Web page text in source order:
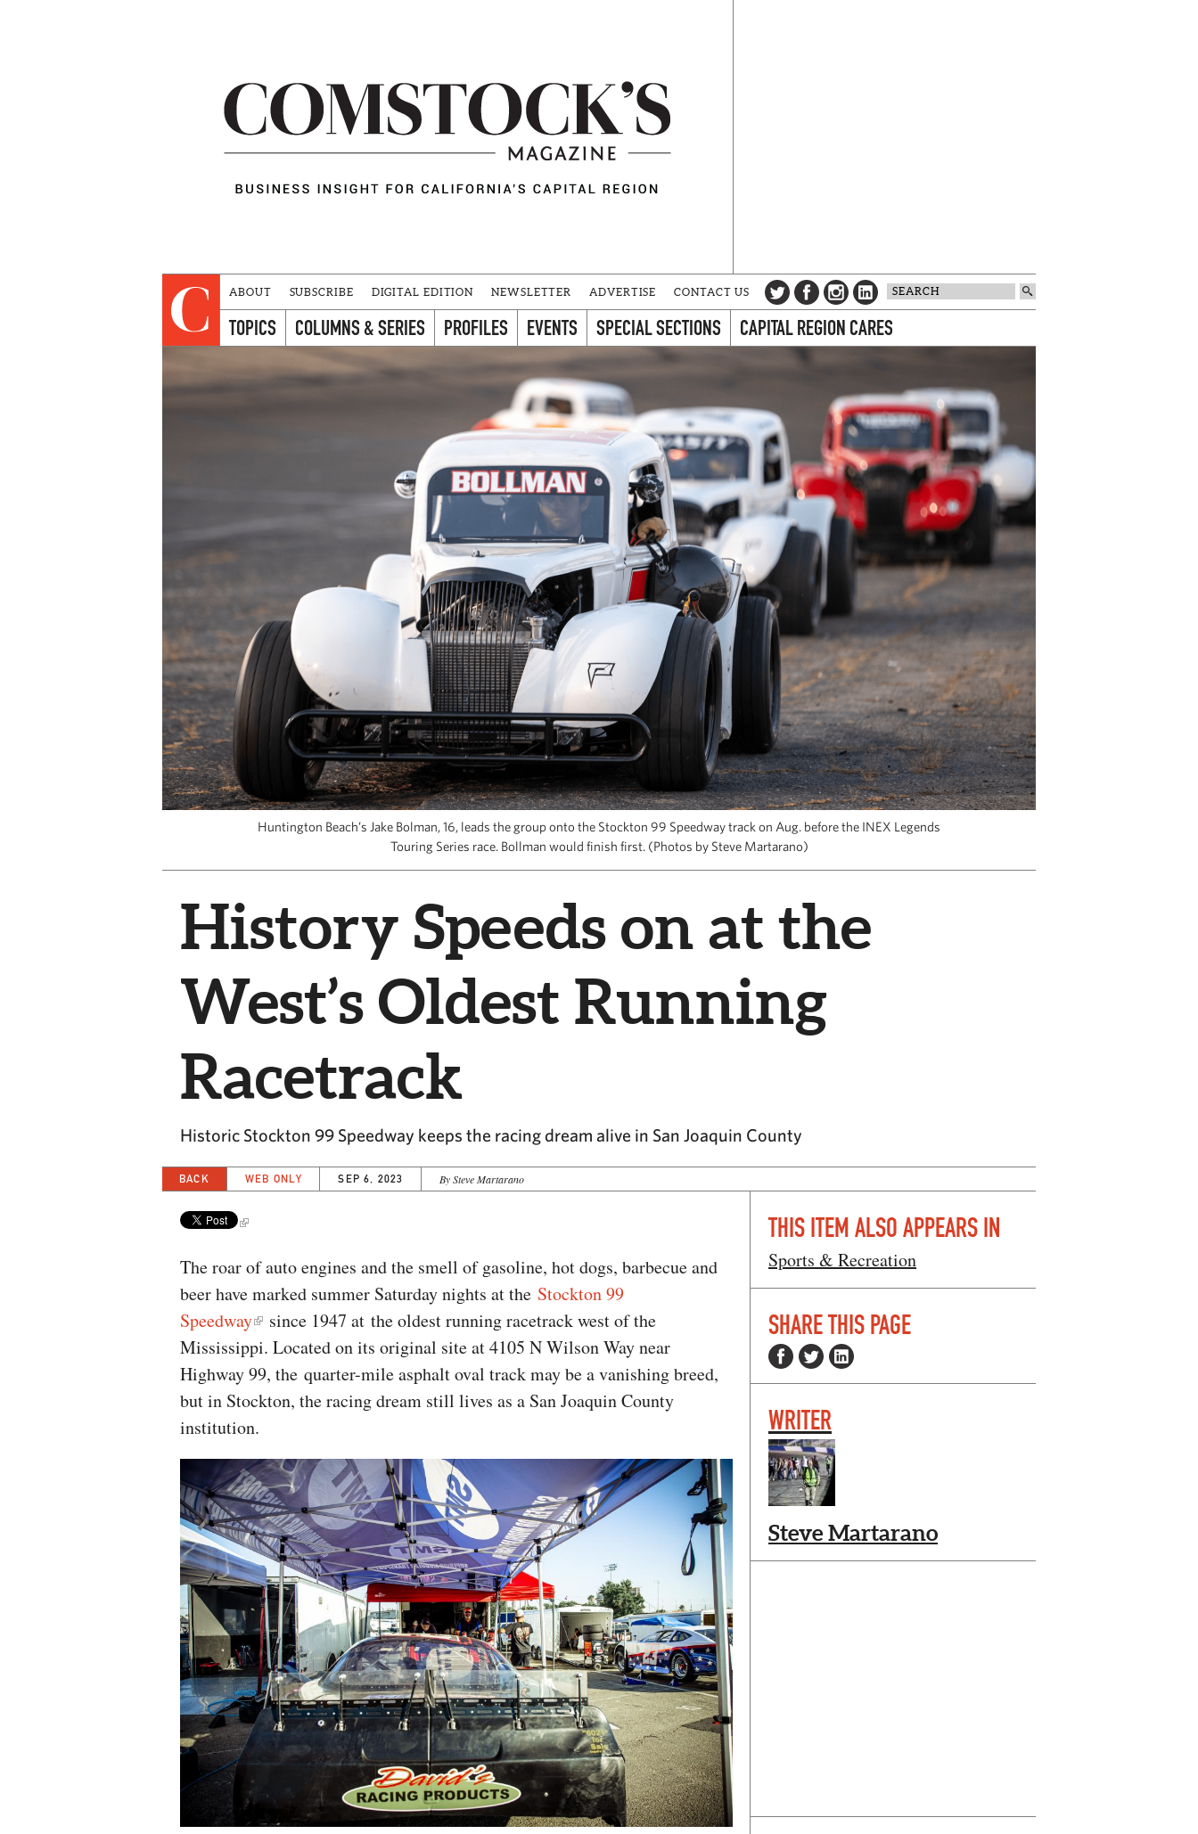
ABOUT SUBSCRIBE DIGITAL EDITION NEWSLETTER ADVERTISE CONTACT US
TOPICS COLUMNS & SERIES PROFILES EVENTS SPECIAL SECTIONS CAPITAL REGION CARES
Huntington Beach’s Jake Bolman, 16, leads the group onto the Stockton 99 Speedway track on Aug. before the INEX Legends
Touring Series race. Bollman would finish first. (Photos by Steve Martarano)
History Speeds on at the
West’s Oldest Running
Racetrack
Historic Stockton 99 Speedway keeps the racing dream alive in San Joaquin County
BACK WEB ONLY SEP 6, 2023 By Steve Martarano
The roar of auto engines and the smell of gasoline, hot dogs, barbecue and
beer have marked summer Saturday nights at the Stockton 99
Speedway
since 1947 at the oldest running racetrack west of the
Mississippi. Located on its original site at 4105 N Wilson Way near
Highway 99, the quarter-mile asphalt oval track may be a vanishing breed,
but in Stockton, the racing dream still lives as a San Joaquin County
institution.
THIS ITEM ALSO APPEARS IN
Sports & Recreation
SHARE THIS PAGE
WRITER
Steve Martarano